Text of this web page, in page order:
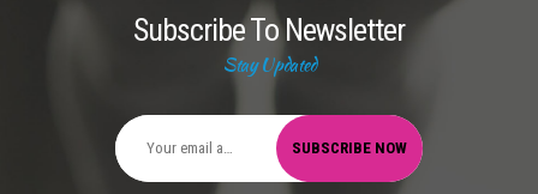
Subscribe To Newsletter
Stay Updated